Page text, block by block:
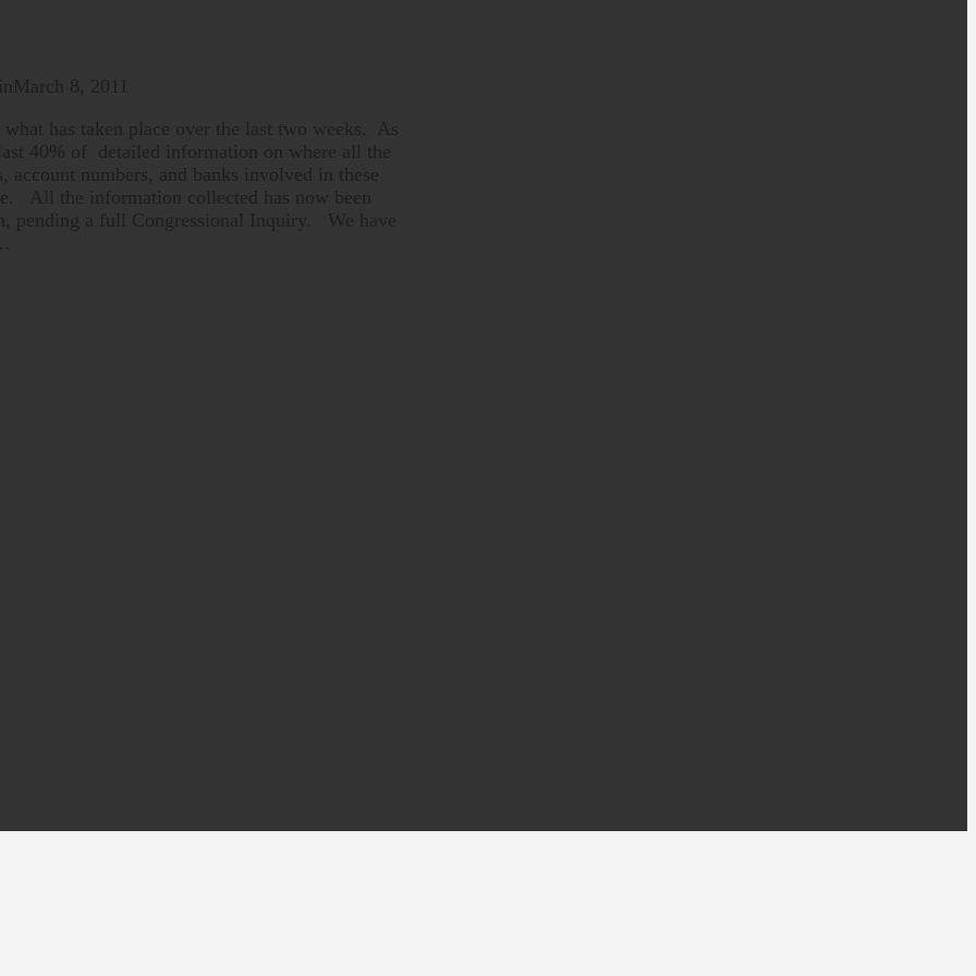
has taken place over the last two weeks. As
40% of detailed information on where all the
numbers, and banks involved in these
All the information collected has now been
pending a full Congressional Inquiry. We have